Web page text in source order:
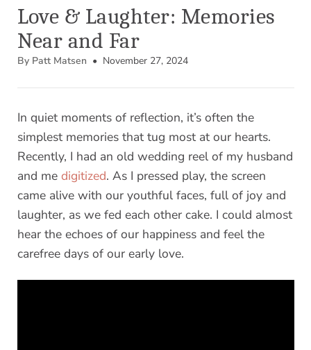
Love & Laughter: Memories
Near and Far
By Patt Matsen • November 27, 2024
In quiet moments of reflection, it’s often the
simplest memories that tug most at our hearts.
Recently, I had an old wedding reel of my husband
and me digitized. As I pressed play, the screen
came alive with our youthful faces, full of joy and
laughter, as we fed each other cake. I could almost
hear the echoes of our happiness and feel the
carefree days of our early love.